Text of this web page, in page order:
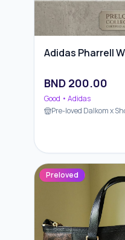
Adidas Pharrell
BND 200.00
Good • Adidas
Pre-loved Dalkom x
Preloved